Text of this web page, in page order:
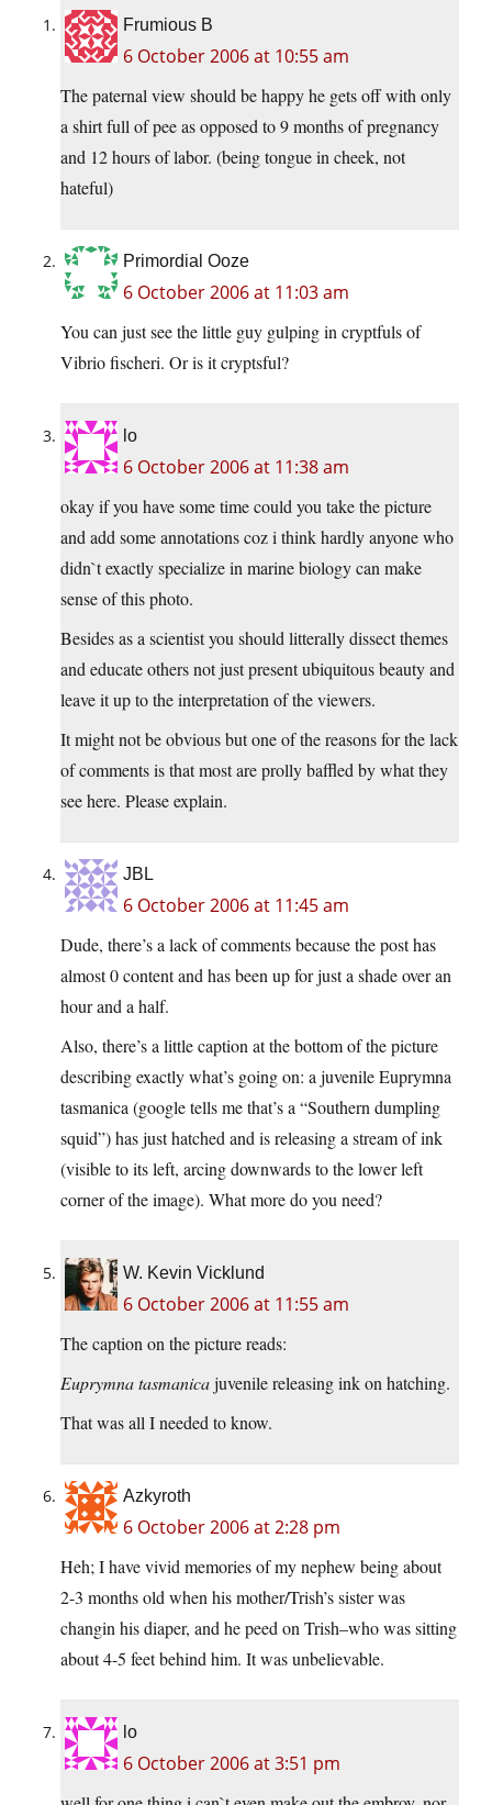
Frumious B
6 October 2006 at 10:55 am
The paternal view should be happy he gets off with only
a shirt full of pee as opposed to 9 months of pregnancy
and 12 hours of labor. (being tongue in cheek, not
hateful)
Primordial Ooze
6 October 2006 at 11:03 am
You can just see the little guy gulping in cryptfuls of
Vibrio fischeri. Or is it cryptsful?
lo
6 October 2006 at 11:38 am
okay if you have some time could you take the picture
and add some annotations coz i think hardly anyone who
didn`t exactly specialize in marine biology can make
sense of this photo.
Besides as a scientist you should litterally dissect themes
and educate others not just present ubiquitous beauty and
leave it up to the interpretation of the viewers.
It might not be obvious but one of the reasons for the lack
of comments is that most are prolly baffled by what they
see here. Please explain.
JBL
6 October 2006 at 11:45 am
Dude, there’s a lack of comments because the post has
almost 0 content and has been up for just a shade over an
hour and a half.
Also, there’s a little caption at the bottom of the picture
describing exactly what’s going on: a juvenile Euprymna
tasmanica (google tells me that’s a “Southern dumpling
squid”) has just hatched and is releasing a stream of ink
(visible to its left, arcing downwards to the lower left
corner of the image). What more do you need?
W. Kevin Vicklund
6 October 2006 at 11:55 am
The caption on the picture reads:
Euprymna tasmanicajuvenile releasing ink on hatching.
That was all I needed to know.
Azkyroth
6 October 2006 at 2:28 pm
Heh; I have vivid memories of my nephew being about
2-3 months old when his mother/Trish’s sister was
changin his diaper, and he peed on Trish–who was sitting
about 4-5 feet behind him. It was unbelievable.
lo
6 October 2006 at 3:51 pm